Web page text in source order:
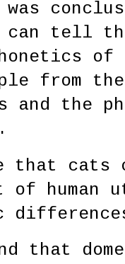
can tell
of
from
and the
that cats
of human
that